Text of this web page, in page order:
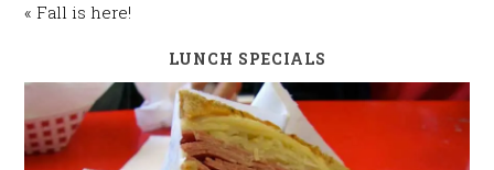
« Fall is here!
LUNCH SPECIALS